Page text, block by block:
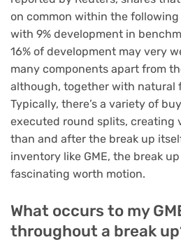
on common within the
with 9% development in
16% of development may very
many components apart from
although, together with natural
Typically, there’s a variety of
executed round splits, creating
than and after the break up
inventory like GME, the break
fascinating worth motion.
What occurs to my
throughout a break